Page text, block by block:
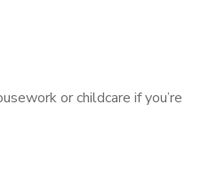
or childcare if you’re